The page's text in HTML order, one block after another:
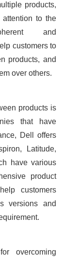
products,
to the
and
customers to
products, and
over others.
products is
that have
Dell offers
Latitude,
have various
product
customers
versions and
overcoming